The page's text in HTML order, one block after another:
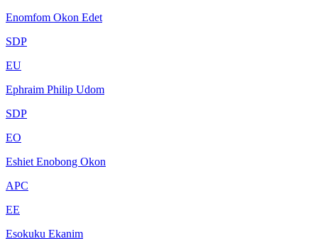
Enomfom Okon Edet
SDP
EU
Ephraim Philip Udom
SDP
EO
Eshiet Enobong Okon
APC
EE
Esokuku Ekanim